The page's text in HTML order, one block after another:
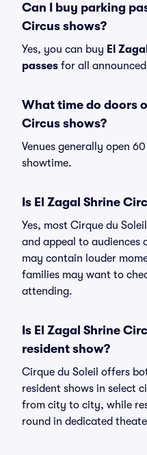
Can I buy parking
Circus shows?
Yes, you can buy El
passes for all
What time do doors
Circus shows?
Venues generally open
showtime.
Is El Zagal Shrine
Yes, most Cirque du
and appeal to audiences
may contain louder
families may want to
attending.
Is El Zagal Shrine
resident show?
Cirque du Soleil offers
resident shows in select
from city to city, while
round in dedicated